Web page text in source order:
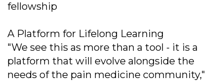
fellowship
A Platform for Lifelong Learning
"We see this as more than a tool - it is a
platform that will evolve alongside the
needs of the pain medicine community,"